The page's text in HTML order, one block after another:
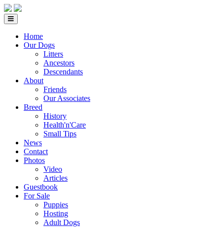
Home
Our Dogs
Litters
Ancestors
Descendants
About
Friends
Our Associates
Breed
History
Health'n'Care
Small Tips
News
Contact
Photos
Video
Articles
Guestbook
For Sale
Puppies
Hosting
Adult Dogs